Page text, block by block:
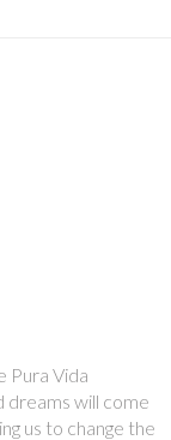
Pura Vida
dreams will come
us to change the